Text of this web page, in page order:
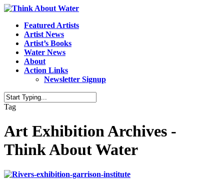
Featured Artists
Artist News
Artist’s Books
Water News
About
Action Links
Newsletter Signup
Tag
Art Exhibition Archives -
Think About Water